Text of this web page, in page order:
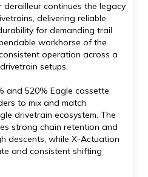
derailleur continues the legacy
delivering reliable
for demanding trail
workhorse of the
operation across a
setups.
and 520% Eagle cassette
to mix and match
drivetrain ecosystem. The
strong chain retention and
descents, while X-Actuation
and consistent shifting